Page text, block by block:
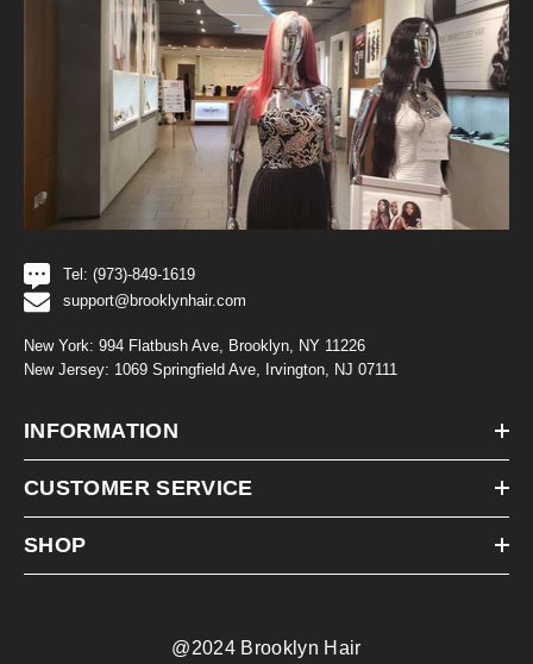
Tel: (973)-849-1619
support@brooklynhair.com
New York: 994 Flatbush Ave, Brooklyn, NY 11226
New Jersey: 1069 Springfield Ave, Irvington, NJ 07111
INFORMATION
CUSTOMER SERVICE
SHOP
@2024 Brooklyn Hair